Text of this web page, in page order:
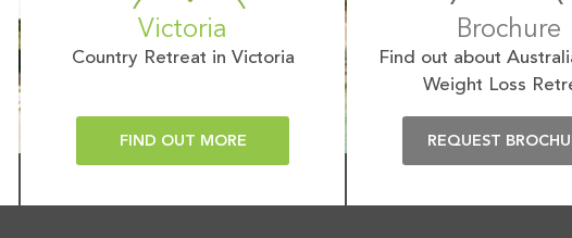
Victoria
Country Retreat in Victoria
FIND OUT MORE
Brochure
Find out about
Weight Loss
REQUEST